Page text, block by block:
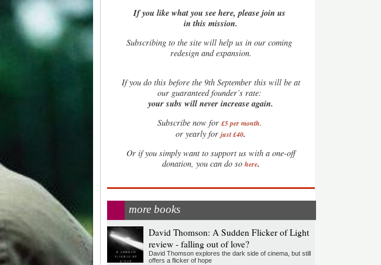
If you like what you see here, please join us
in this mission.
Subscribing to the site will help us in our coming
redesign and expansion.
Ifyou do this before the 9th September this will be at
our guaranteed founder’s rate:
your subs will never increase again.
Subscribe now for £5 per month.
or yearly forjust £40.
Or if you simply want to support us with a one-off
donation, you can do so here.
more books
David Thomson: A Sudden Flicker of Light
review - falling out of love?
David Thomson explores the dark side of cinema, but still
offers a flicker of hope